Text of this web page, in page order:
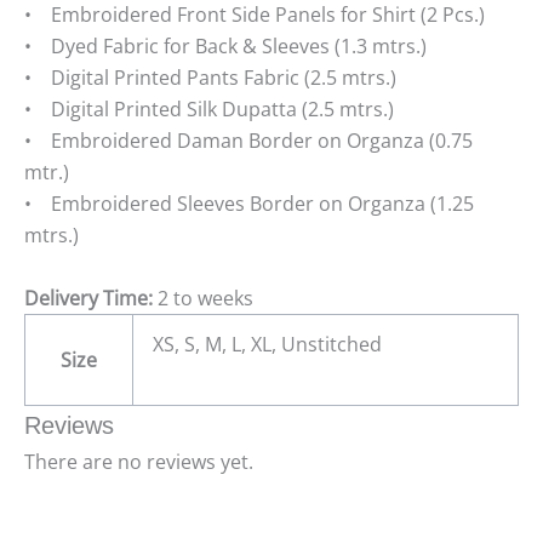
• Embroidered Front Side Panels for Shirt (2 Pcs.)
• Dyed Fabric for Back & Sleeves (1.3 mtrs.)
• Digital Printed Pants Fabric (2.5 mtrs.)
• Digital Printed Silk Dupatta (2.5 mtrs.)
• Embroidered Daman Border on Organza (0.75
mtr.)
• Embroidered Sleeves Border on Organza (1.25
mtrs.)
Delivery Time:2 to weeks
Size
XS, S, M, L, XL, Unstitched
Reviews
There are no reviews yet.